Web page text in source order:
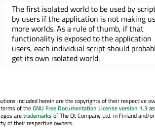
The first isolated world to be used by
by users if the application is not making
more worlds. As a rule of thumb, if that
functionality is exposed to the application
users, each individual script should
get its own isolated world.
included herein are the copyrights of their respective
of theGNU Free Documentation License version 1.3
aretrademarksof The Qt Company Ltd. in Finland and/
of their respective owners.